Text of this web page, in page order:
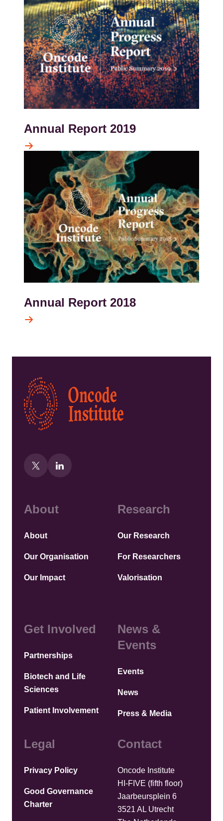
Annual Report 2019
Annual Report 2018
Kép
About
About
Our Organisation
Our Impact
Research
Our Research
For Researchers
Valorisation
Get Involved
Partnerships
Biotech and Life
Sciences
Patient Involvement
News &
Events
Events
News
Press & Media
Legal
Privacy Policy
Good Governance
Charter
Contact
Oncode Institute
HI-FIVE (fifth floor)
Jaarbeursplein 6
3521 AL Utrecht